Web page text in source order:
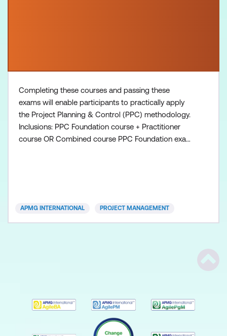
Completing these courses and passing these
exams will enable participants to practically apply
the Project Planning & Control (PPC) methodology.
Inclusions: PPC Foundation course + Practitioner
course OR Combined course PPC Foundation exam
APMG INTERNATIONAL PROJECT MANAGEMENT